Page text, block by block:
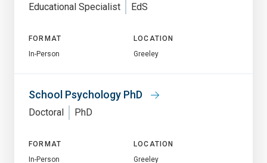
Educational Specialist EdS
FORMAT
In-Person
LOCATION
Greeley
School Psychology PhD
Doctoral PhD
FORMAT
In-Person
LOCATION
Greeley